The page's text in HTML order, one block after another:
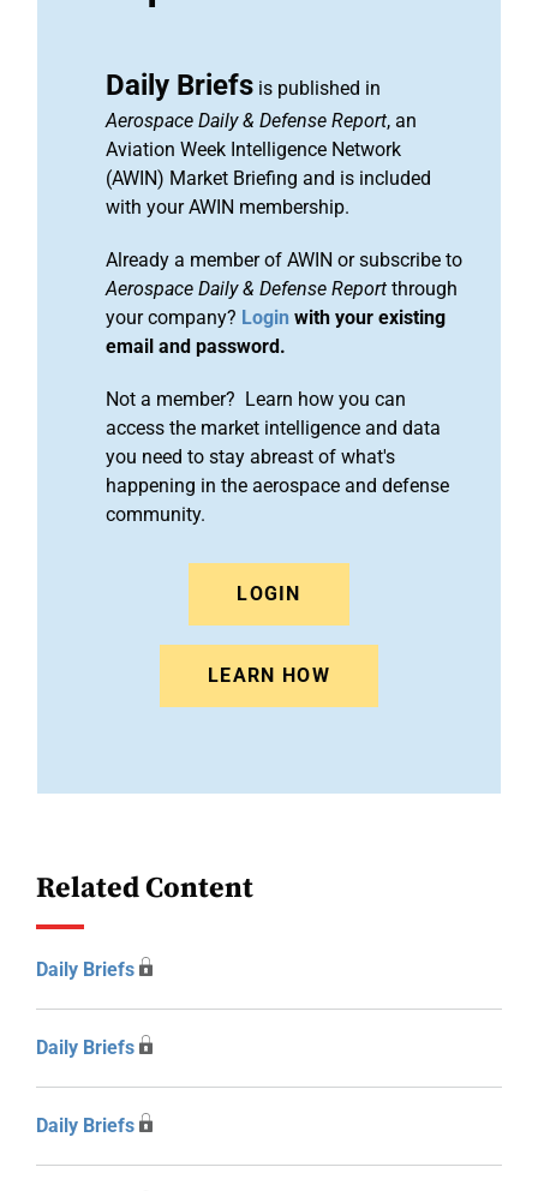
Daily Briefs is published in
Aerospace Daily & Defense Report, an
Aviation Week Intelligence Network
(AWIN) Market Briefing and is included
with your AWIN membership.
Already a member of AWIN or subscribe to
Aerospace Daily & Defense Report through
your company? Login with your existing
email and password.
Not a member? Learn how you can
access the market intelligence and data
you need to stay abreast of what's
happening in the aerospace and defense
community.
LOGIN
LEARN HOW
Related Content
Daily Briefs
Daily Briefs
Daily Briefs